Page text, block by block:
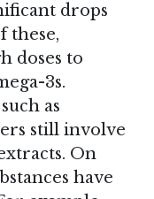
drops
these,
doses to
3s.
as
still involve
On
have